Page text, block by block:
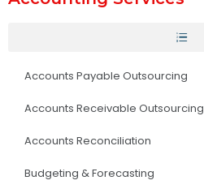
Accounts Payable Outsourcing
Accounts Receivable Outsourcing
Accounts Reconciliation
Budgeting & Forecasting